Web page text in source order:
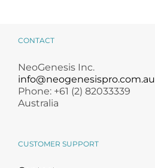
CONTACT
NeoGenesis Inc.
info@neogenesispro.com.au
Phone: +61 (2) 82033339
Australia
CUSTOMER SUPPORT